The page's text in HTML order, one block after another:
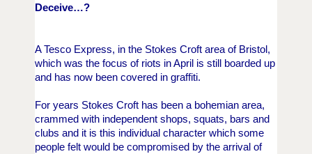
Deceive…?
A Tesco Express, in the Stokes Croft area of Bristol,
which was the focus of riots in April is still boarded up
and has now been covered in graffiti.
For years Stokes Croft has been a bohemian area,
crammed with independent shops, squats, bars and
clubs and it is this individual character which some
people felt would be compromised by the arrival of